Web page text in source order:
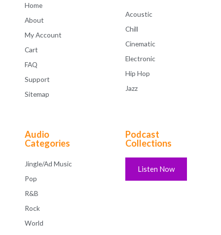
Home
About
My Account
Cart
FAQ
Support
Sitemap
Acoustic
Chill
Cinematic
Electronic
Hip Hop
Jazz
Audio
Categories
Jingle/Ad Music
Pop
R&B
Rock
World
Podcast
Collections
Listen Now